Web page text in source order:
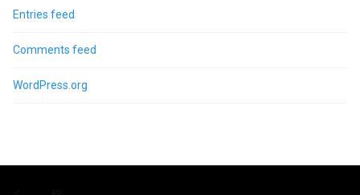
Entries feed
Comments feed
WordPress.org